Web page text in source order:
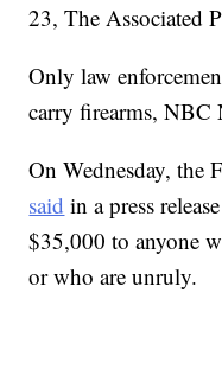
23, The Associated
Only law
carry firearms, NBC
On Wednesday, the
said in a press
$35,000 to anyone
or who are unruly.